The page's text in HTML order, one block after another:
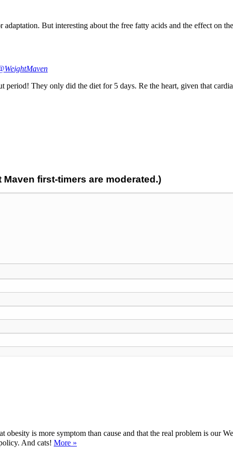
But interesting about the free fatty acids and the effect on
They only did the diet for 5 days. Re the heart, given that
first-timers are moderated.)
is more symptom than cause and that the real problem is our
And cats! More »